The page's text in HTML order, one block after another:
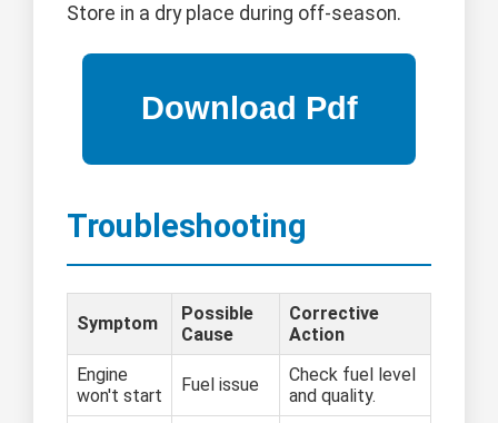
Store in a dry place during off-season.
Troubleshooting
Symptom
Possible
Cause
Corrective
Action
Engine
won't start
Fuel issue
Check fuel level
and quality.